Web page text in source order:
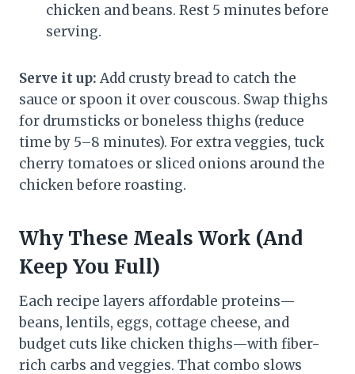
chicken and beans. Rest 5 minutes before
serving.
Serve it up: Add crusty bread to catch the
sauce or spoon it over couscous. Swap thighs
for drumsticks or boneless thighs (reduce
time by 5–8 minutes). For extra veggies, tuck
cherry tomatoes or sliced onions around the
chicken before roasting.
Why These Meals Work (And
Keep You Full)
Each recipe layers affordable proteins—
beans, lentils, eggs, cottage cheese, and
budget cuts like chicken thighs—with fiber-
rich carbs and veggies. That combo slows